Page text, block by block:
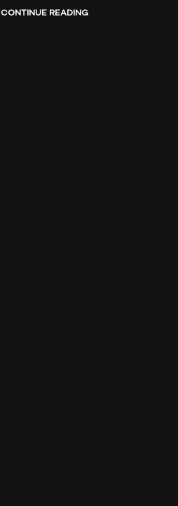
CONTINUE READING